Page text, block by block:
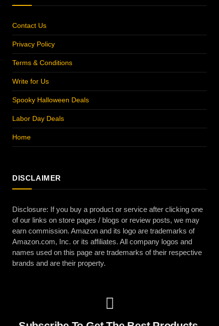
Contact Us
Privacy Policy
Terms & Conditions
Write for Us
Spooky Halloween Deals
Labor Day Deals
Home
DISCLAIMER
Disclosure: If you buy a product or service after clicking one
of our links on store pages / blogs or review posts, we may
earn commission. Amazon and its logo are trademarks of
Amazon.com, Inc. or its affiliates. All company logos and
names used on this page are trademarks of their respective
brands and are their property.